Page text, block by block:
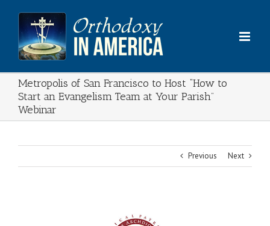
content
Metropolis of San Francisco to Host “How to
Start an Evangelism Team at Your Parish”
Webinar
Previous Next